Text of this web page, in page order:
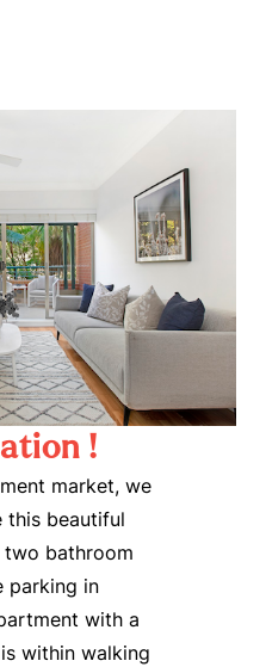
!
market, we
this beautiful
bathroom
parking in
with a
within walking